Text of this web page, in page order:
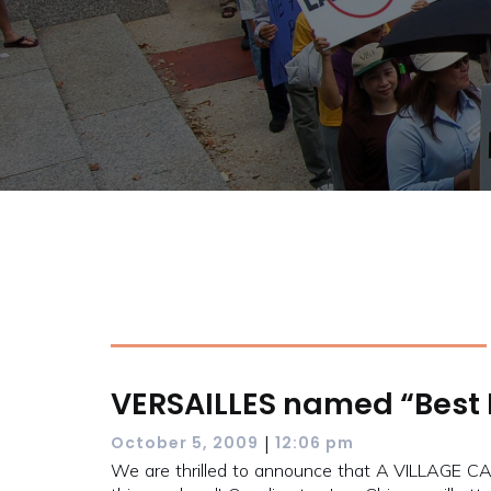
VERSAILLES named
October 5, 2009 | 12:06 pm
We are thrilled to announce that A VILLAGE